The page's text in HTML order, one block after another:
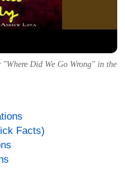
Did We Go Wrong" in the
Facts)